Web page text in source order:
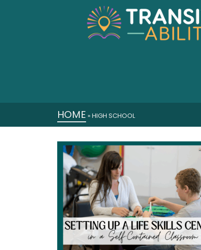
HOME »HIGH SCHOOL